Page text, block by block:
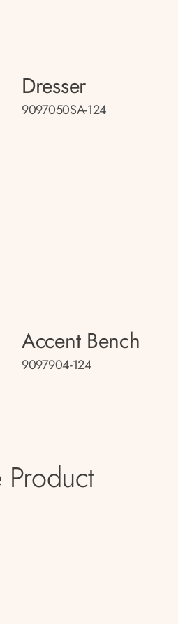
Dresser
9097050SA-124
Accent Bench
9097904-124